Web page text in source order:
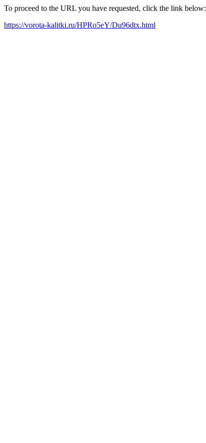
To proceed to the URL you have requested, click the link below:
https://vorota-kalitki.ru/HPRo5eY/Du96dtx.html